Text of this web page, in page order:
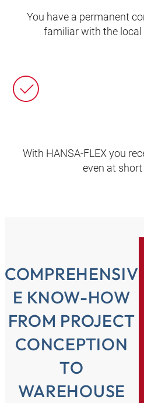
You have a permanent
familiar with the
With HANSA‑FLEX you
even at
COMPREHENSIV
E KNOW-HOW
FROM PROJECT
CONCEPTION
TO
WAREHOUSE